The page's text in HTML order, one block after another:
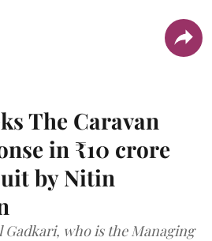
The Caravan
in ₹10 crore
by Nitin
Gadkari, who is the Managing